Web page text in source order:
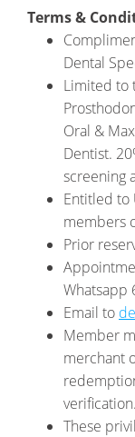
Terms &
Dental
Limited to
Oral &
Dentist.
screening
Entitled to
members
Prior
Whatsapp
Email to
Member
merchant
verification.
These